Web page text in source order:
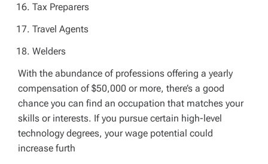
Tax Preparers
Travel Agents
Welders
With the abundance of professions offering a yearly
compensation of $50,000 or more, there’s a good
chance you can find an occupation that matches your
skills or interests. If you pursue certain high-level
technology degrees, your wage potential could
increase furth